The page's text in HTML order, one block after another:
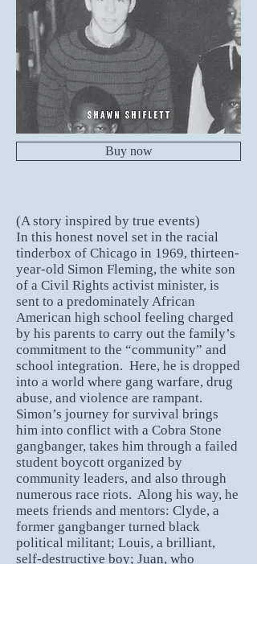
Buy now
(A story inspired by true events)
In this honest novel set in the racial
tinderbox of Chicago in 1969, thirteen-
year-old Simon Fleming, the white son
of a Civil Rights activist minister, is
sent to a predominately African
American high school feeling charged
by his parents to carry out the family’s
commitment to the “community” and
school integration. Here, he is dropped
into a world where gang warfare, drug
abuse, and violence are rampant.
Simon’s journey for survival brings
him into conflict with a Cobra Stone
gangbanger, takes him through a failed
student boycott organized by
community leaders, and also through
numerous race riots. Along his way, he
meets friends and mentors: Clyde, a
former gangbanger turned black
political militant; Louis, a brilliant,
self-destructive boy; Juan, who